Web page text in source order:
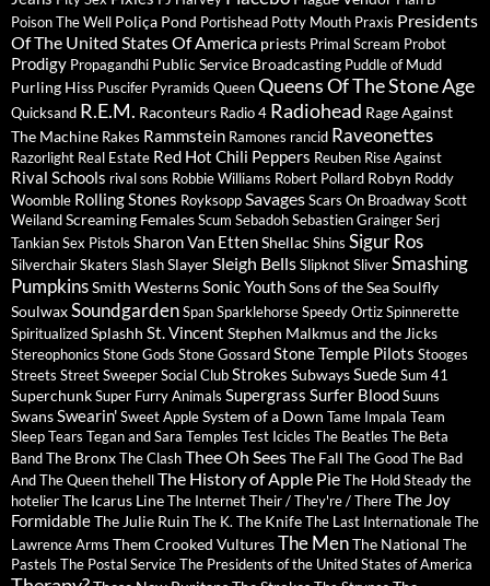
Poison The Well Poliça Pond Portishead Potty Mouth Praxis Presidents
Of The United States Of America priests Primal Scream Probot
Prodigy Propagandhi Public Service Broadcasting Puddle of Mudd
Purling Hiss Puscifer Pyramids QueenQueens Of The Stone Age
Quicksand R.E.M. Raconteurs Radio 4 Radiohead Rage Against
The Machine Rakes Rammstein Ramones rancid Raveonettes
Razorlight Real Estate Red Hot Chili Peppers Reuben Rise Against
Rival Schools rival sons Robbie Williams Robert Pollard Robyn Roddy
Woomble Rolling Stones RoyksoppSavagesScars On BroadwayScott
WeilandScreaming FemalesScum SebadohSebastien GraingerSerj
TankianSex Pistols Sharon Van EttenShellac Shins Sigur Ros
SilverchairSkaters SlashSlayerSleigh BellsSlipknotSliverSmashing
PumpkinsSmith WesternsSonic YouthSons of the SeaSoulfly
SoulwaxSoundgardenSpanSparklehorseSpeedy OrtizSpinnerette
SpiritualizedSplashh St. Vincent Stephen Malkmus and the Jicks
Stereophonics Stone Gods Stone GossardStone Temple Pilots Stooges
Streets Street Sweeper Social ClubStrokes SubwaysSuedeSum 41
SuperchunkSuper Furry Animals Supergrass Surfer BloodSuuns
SwansSwearin'Sweet AppleSystem of a Down Tame Impala Team
SleepTears Tegan and Sara Temples Test Icicles The Beatles The Beta
BandThe BronxThe ClashThee Oh SeesThe Fall The Good The Bad
And The QueenthehellThe History of Apple PieThe Hold Steadythe
hotelierThe Icarus LineThe InternetTheir / They're / ThereThe Joy
FormidableThe Julie Ruin The K. The KnifeThe Last InternationaleThe
Lawrence Arms Them Crooked VulturesThe MenThe National The
Pastels The Postal ServiceThe Presidents of the United States of America